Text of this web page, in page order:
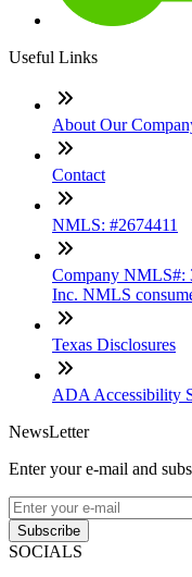
Useful Links
About Our
Contact
NMLS: #2674411
Company NMLS#:
Inc. NMLS
Texas Disclosures
ADA Accessibility
NewsLetter
Enter your e-mail and
Subscribe
SOCIALS